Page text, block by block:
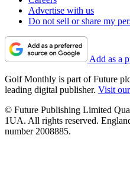
Advertise with us
Do not sell or share my
Add as a
Golf Monthly is part of Future
leading digital publisher. Visit
© Future Publishing Limited
1UA. All rights reserved.
number 2008885.